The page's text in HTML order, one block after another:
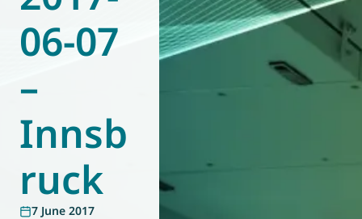
06-07
–
Innsb
ruck
7 June 2017